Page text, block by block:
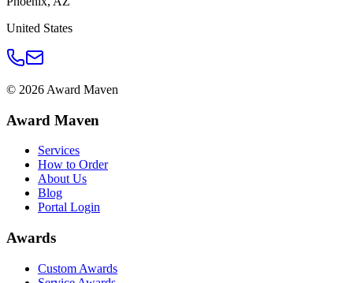
United States
© 2026 Award Maven
Award Maven
Services
How to Order
About Us
Blog
Portal Login
Awards
Custom Awards